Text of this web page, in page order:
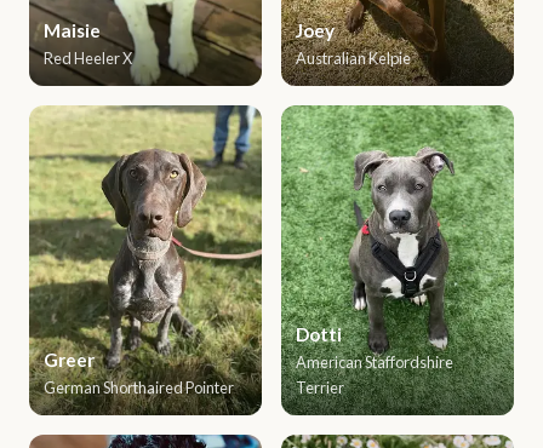
Maisie
Red Heeler X
Joey
Australian Kelpie
Greer
German Shorthaired Pointer
Dotti
American Staffordshire
Terrier